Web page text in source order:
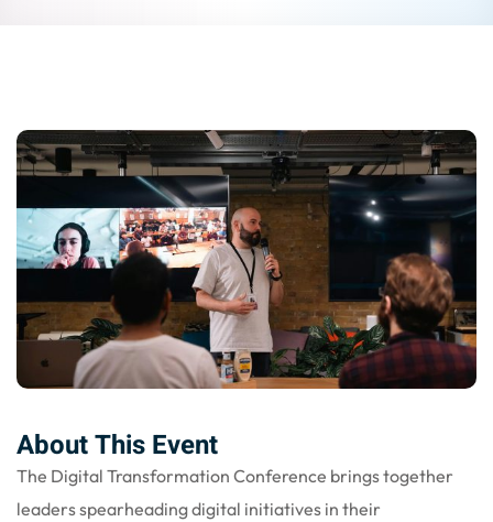
Motivation
Coursera
Personal
Portfolio
NEW
Classic
Courses
NEW
About This Event
The Digital Transformation Conference brings together
leaders spearheading digital initiatives in their